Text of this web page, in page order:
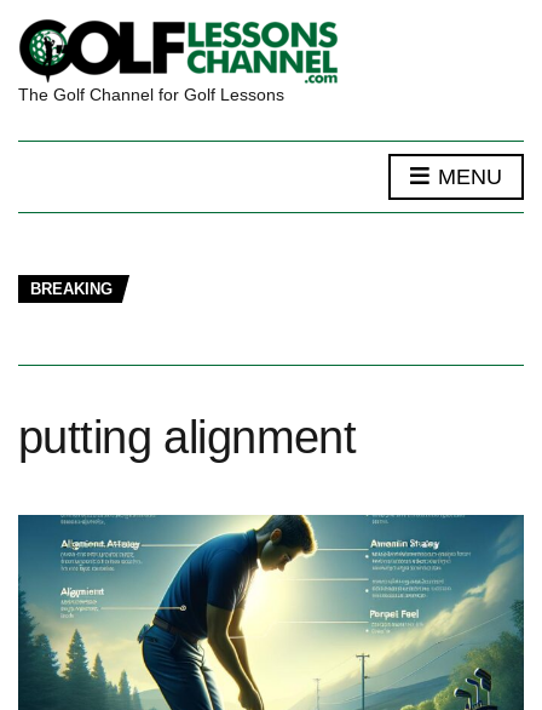
The Golf Channel for Golf Lessons
MENU
BREAKING
putting alignment